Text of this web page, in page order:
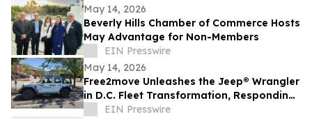
May 14, 2026
Beverly Hills Chamber of Commerce Hosts
May Advantage for Non-Members
EIN Presswire
May 14, 2026
Free2move Unleashes the Jeep® Wrangler
in D.C. Fleet Transformation, Responding
to 100% Surge in Long-Term Carsharing
EIN Presswire